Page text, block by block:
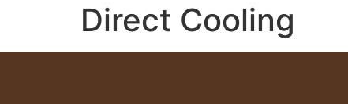
Direct Cooling